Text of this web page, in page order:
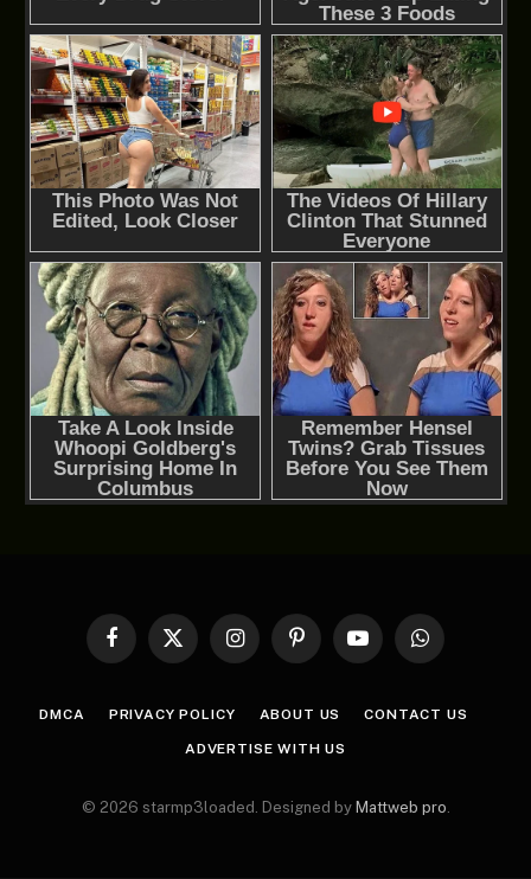
Facebook
X
InstagramPinterestYouTubeWhatsApp
DMCA PRIVACY POLICY ABOUT US CONTACT US
ADVERTISE WITH US
© 2026 starmp3loaded. Designed by Mattweb pro.